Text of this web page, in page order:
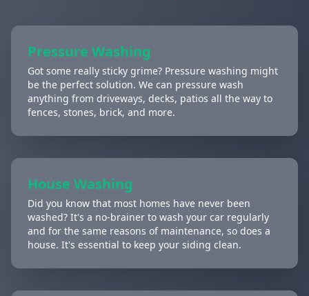
Pressure Washing
Got some really sticky grime? Pressure washing might
be the perfect solution. We can pressure wash
anything from driveways, decks, patios all the way to
fences, stones, brick, and more.
House Washing
Did you know that most homes have never been
washed? It's a no-brainer to wash your car regularly
and for the same reasons of maintenance, so does a
house. It's essential to keep your siding clean.